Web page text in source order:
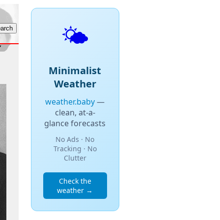
🌤️
Minimalist
Weather
weather.baby—
clean, at-a-
glance forecasts
No Ads · No
Tracking · No
Clutter
Check the
weather →